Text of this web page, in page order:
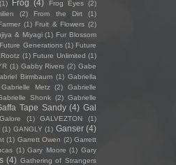
(1) Frog (4) Frog Eyes (2)
(2) From the Dirt
(1)
(1) Fruit & Flowers (2)
& Miyagi (1) Fur Blossom
Future Generations (1) Future
(1) Future Unlimited (1)
(1) Gabby Rivers (2) Gabe
Birmbaum (1) Gabriella
Gabrielle Metz (2)
Gabrielle
Shonk (2) Gabrielle
Tape Sandy (4) Gal
Galore (1) GALVEZTON
(1)
(1) GANGLY (1) Ganser (4)
(1) Garrett Owen (2) Garrett
(1) Gary Moore (1) Gary
(4) Gathering of Strangers